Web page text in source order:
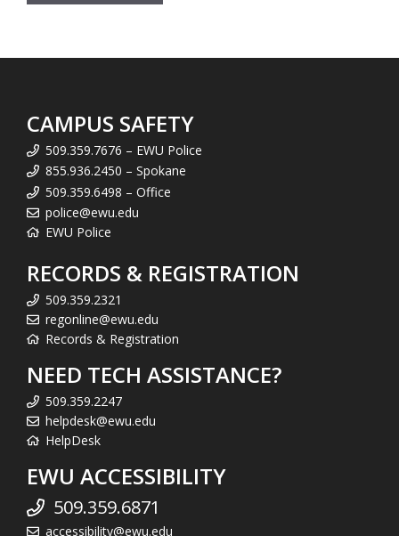
CAMPUS SAFETY
509.359.7676 – EWU Police
855.936.2450 – Spokane
509.359.6498 – Office
police@ewu.edu
EWU Police
RECORDS & REGISTRATION
509.359.2321
regonline@ewu.edu
Records & Registration
NEED TECH ASSISTANCE?
509.359.2247
helpdesk@ewu.edu
HelpDesk
EWU ACCESSIBILITY
509.359.6871
accessibility@ewu.edu